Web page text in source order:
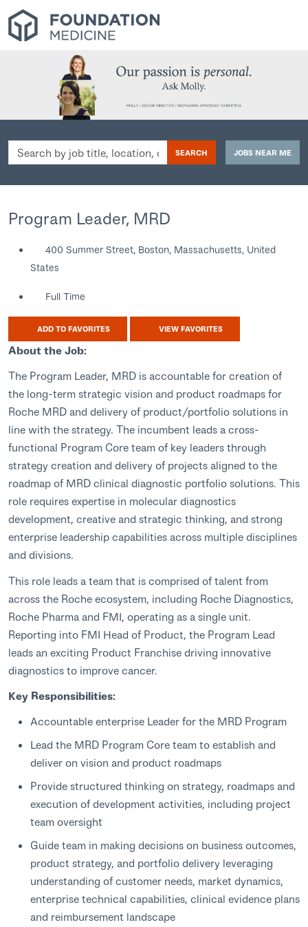
Search
by
location,
department,
category,
SEARCH JOBS NEAR ME
Program Leader, MRD
400 Summer Street, Boston, Massachusetts, United
States
Full Time
ADD TO FAVORITES VIEW FAVORITES
About the Job:
The Program Leader, MRD is accountable for creation of
the long-term strategic vision and product roadmaps for
Roche MRD and delivery of product/portfolio solutions in
line with the strategy. The incumbent leads a cross-
functional Program Core team of key leaders through
strategy creation and delivery of projects aligned to the
roadmap of MRD clinical diagnostic portfolio solutions. This
role requires expertise in molecular diagnostics
development, creative and strategic thinking, and strong
enterprise leadership capabilities across multiple disciplines
and divisions.
This role leads a team that is comprised of talent from
across the Roche ecosystem, including Roche Diagnostics,
Roche Pharma and FMI, operating as a single unit.
Reporting into FMI Head of Product, the Program Lead
leads an exciting Product Franchise driving innovative
diagnostics to improve cancer.
Key Responsibilities:
Accountable enterprise Leader for the MRD Program
Lead the MRD Program Core team to establish and
deliver on vision and product roadmaps
Provide structured thinking on strategy, roadmaps and
execution of development activities, including project
team oversight
Guide team in making decisions on business outcomes,
product strategy, and portfolio delivery leveraging
understanding of customer needs, market dynamics,
enterprise technical capabilities, clinical evidence plans
and reimbursement landscape